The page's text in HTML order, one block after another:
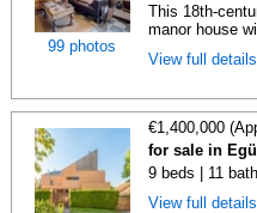
99 photos
This 18th-
manor house
View full
€1,400,000
for sale in
9 beds | 11
View full